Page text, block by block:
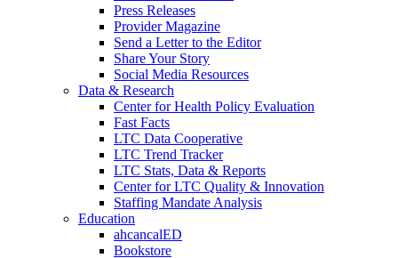
Press Releases
Provider Magazine
Send a Letter to the Editor
Share Your Story
Social Media Resources
Data & Research
Center for Health Policy Evaluation
Fast Facts
LTC Data Cooperative
LTC Trend Tracker
LTC Stats, Data & Reports
Center for LTC Quality & Innovation
Staffing Mandate Analysis
Education
ahcancalED
Bookstore